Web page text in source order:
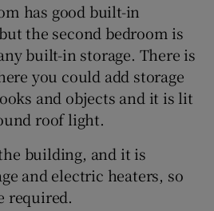
has good built-in
the second bedroom is
built-in storage. There is
you could add storage
and objects and it is lit
roof light.
building, and it is
and electric heaters, so
required.